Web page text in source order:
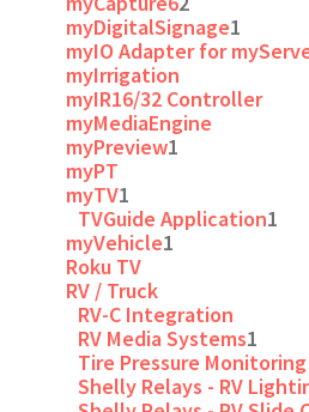
myDigitalSignage1
myIO Adapter for
myIrrigation
myIR16/32 Controller
myMediaEngine
myPreview1
myPT
myTV1
TVGuide Application1
myVehicle1
Roku TV
RV / Truck
RV-C Integration
RV Media Systems1
Tire Pressure
Shelly Relays - RV